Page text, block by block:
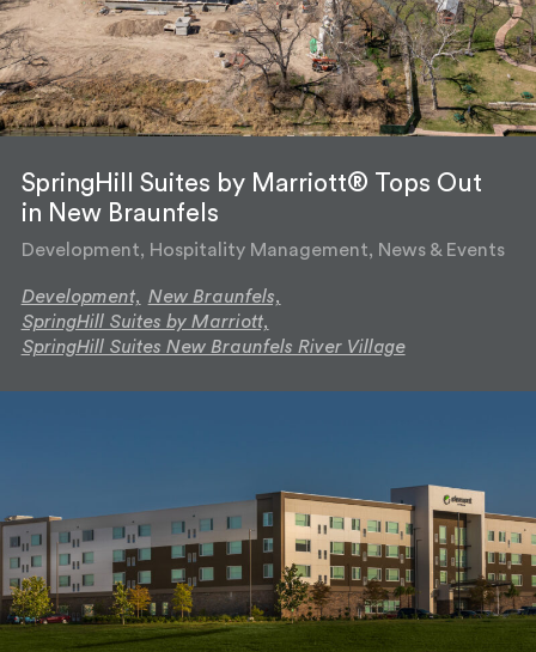
SpringHill Suites by Marriott® Tops Out
in New Braunfels
Development, Hospitality Management, News & Events
Development, New Braunfels,
SpringHill Suites by Marriott,
SpringHill Suites New Braunfels River Village